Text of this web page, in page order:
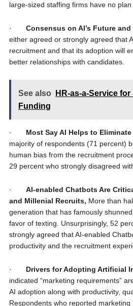
large-sized staffing firms have no plan
· Consensus on AI’s Future
either agreed or strongly agreed that
recruitment and that its adoption will
better relationships with candidates.
See also
HR-as-a-Service
Funding
· Most Say AI Helps to
majority of respondents (71 percent)
human bias from the recruitment
29 percent who strongly disagreed
· AI-enabled Chatbots Are
and Millenial Recruits, More than
generation that has famously
favor of texting. Unsurprisingly, 52
strongly agreed that AI-enabled
productivity and the recruitment
· Drivers for Adopting Artificial
indicated “marketing requirements”
AI adoption along with productivity,
Respondents who reported